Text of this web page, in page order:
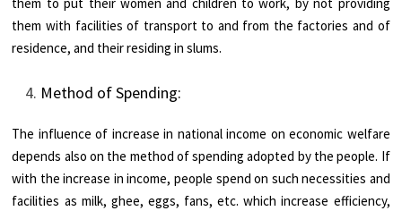
them with facilities of transport to and from the factories and of
residence, and their residing in slums.
Method of Spending:
The influence of increase in national income on economic welfare
depends also on the method of spending adopted by the people. If
with the increase in income, people spend on such necessities and
facilities as milk, ghee, eggs, fans, etc. which increase efficiency,